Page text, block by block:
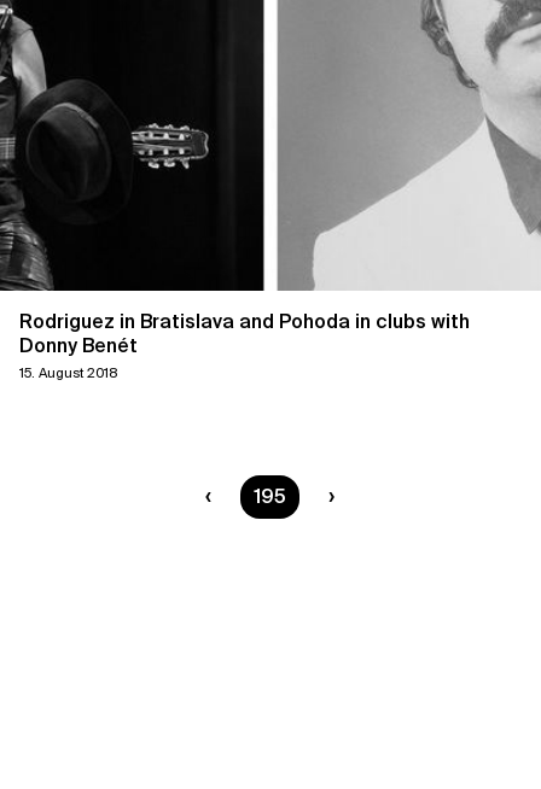
Rodriguez in Bratislava and Pohoda in clubs with
Donny Benét
15. August 2018
You are on page
195